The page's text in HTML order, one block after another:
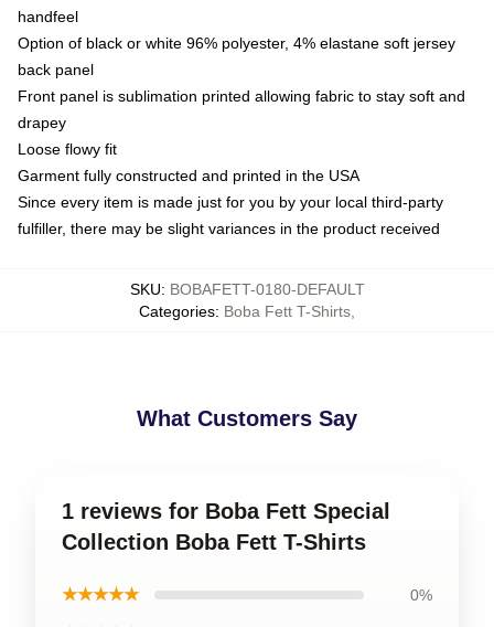
handfeel
Option of black or white 96% polyester, 4% elastane soft jersey
back panel
Front panel is sublimation printed allowing fabric to stay soft and
drapey
Loose flowy fit
Garment fully constructed and printed in the USA
Since every item is made just for you by your local third-party
fulfiller, there may be slight variances in the product received
SKU: BOBAFETT-0180-DEFAULT
Categories: Boba Fett T-Shirts
What Customers Say
1 reviews for Boba Fett Special
Collection Boba Fett T-Shirts
★★★★★ 0%